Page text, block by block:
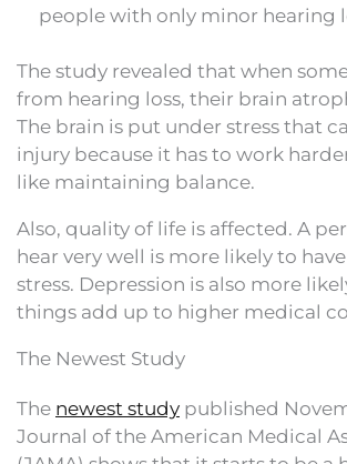
people with only minor hearing
The study revealed that when
from hearing loss, their brain
The brain is put under stress that
injury because it has to work
like maintaining balance.
Also, quality of life is affected. A
hear very well is more likely to
stress. Depression is also more
things add up to higher medical
The Newest Study
The newest study published
Journal of the American Medical